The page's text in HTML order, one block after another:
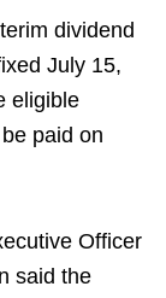
dividend
July 15,
eligible
paid on
Officer
said the